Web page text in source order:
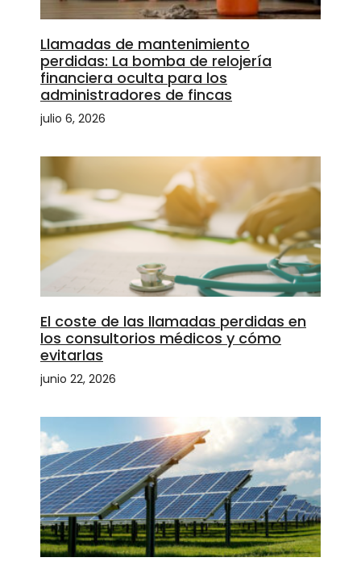
Llamadas de mantenimiento
perdidas: La bomba de relojería
financiera oculta para los
administradores de fincas
julio 6, 2026
El coste de las llamadas perdidas en
los consultorios médicos y cómo
evitarlas
junio 22, 2026